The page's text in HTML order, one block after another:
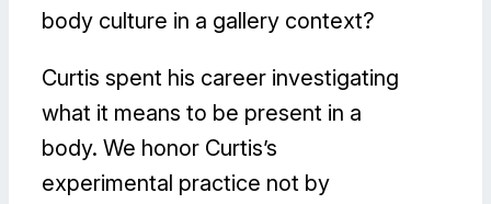
body culture in a gallery context?
Curtis spent his career investigating
what it means to be present in a
body. We honor Curtis’s
experimental practice not by